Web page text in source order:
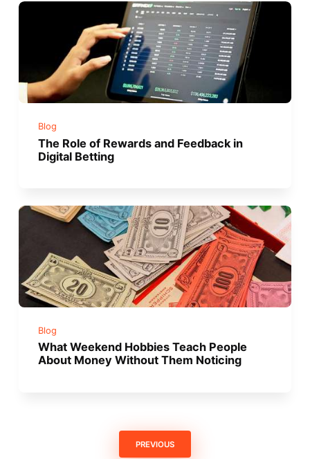
Blog
The Role of Rewards and Feedback in
Digital Betting
Blog
What Weekend Hobbies Teach People
About Money Without Them Noticing
PREVIOUS